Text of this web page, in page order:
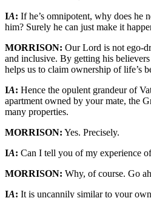
IA: If he’s omnipotent, why does he
him? Surely he can just make it
MORRISON: Our Lord is not ego-
and inclusive. By getting his
helps us to claim ownership of life’s
IA: Hence the opulent grandeur of
apartment owned by your mate, the
many properties.
MORRISON: Yes. Precisely.
IA: Can I tell you of my experience
MORRISON: Why, of course. Go
IA: It is uncannily similar to your